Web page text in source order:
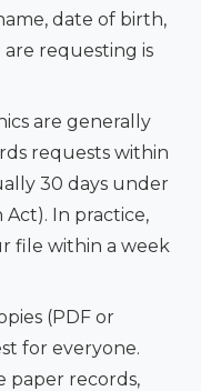
date of birth,
requesting is
are generally
requests within
30 days under
In practice,
file within a week
(PDF or
for everyone.
paper records,